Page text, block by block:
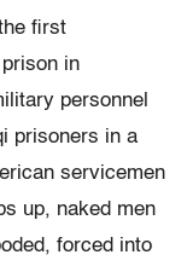
first
in
personnel
prisoners in a
servicemen
up, naked men
forced into